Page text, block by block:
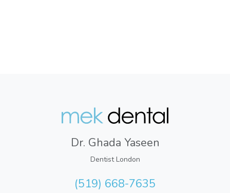
Dr. Ghada Yaseen
Dentist London
(519) 668-7635